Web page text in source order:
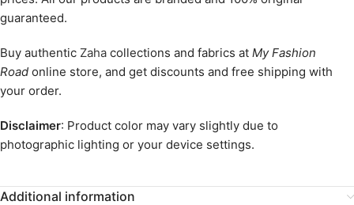
guaranteed.
Buy authentic Zaha collections and fabrics at My Fashion
Road online store, and get discounts and free shipping with
your order.
Disclaimer: Product color may vary slightly due to
photographic lighting or your device settings.
Additional information